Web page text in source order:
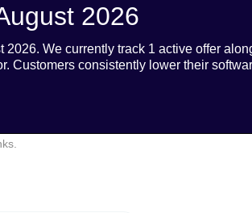
2026
We currently track 1 active offer
Customers consistently lower their